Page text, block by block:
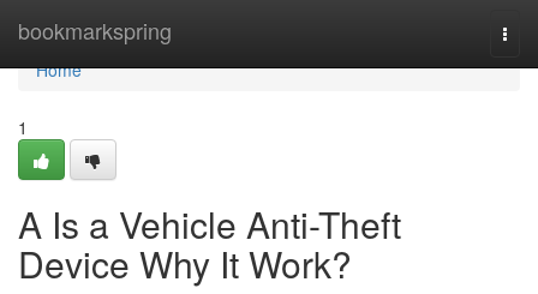
bookmarkspring
Home
Home
1
A Is a Vehicle Anti-Theft
Device Why It Work?